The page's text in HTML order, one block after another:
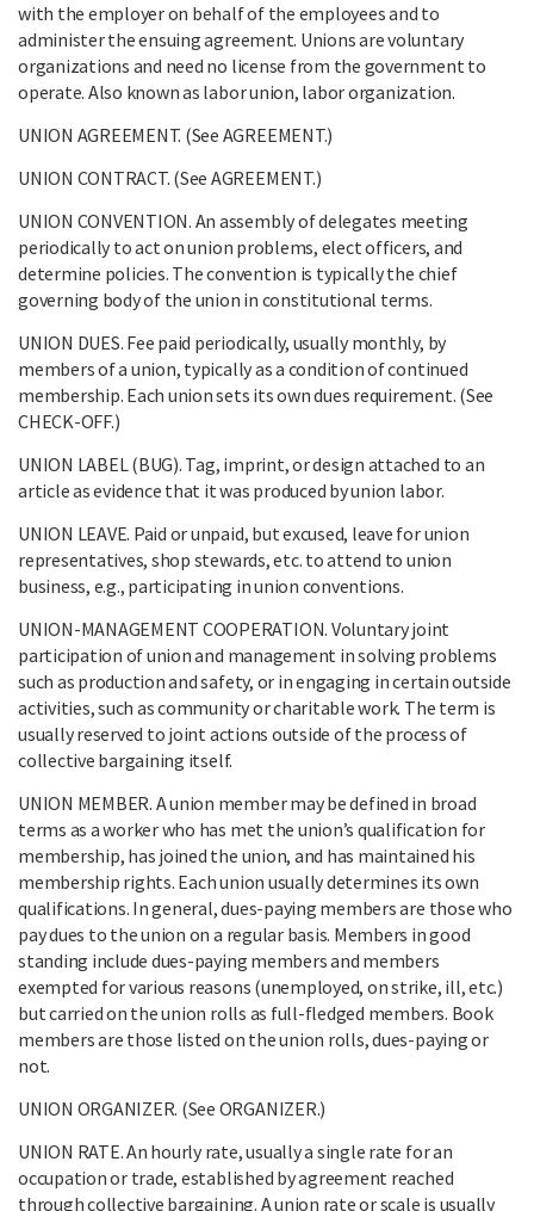
with the employer on behalf of the employees and to
administer the ensuing agreement. Unions are voluntary
organizations and need no license from the government to
operate. Also known as labor union, labor organization.
UNION AGREEMENT. (See AGREEMENT.)
UNION CONTRACT. (See AGREEMENT.)
UNION CONVENTION. An assembly of delegates meeting
periodically to act on union problems, elect officers, and
determine policies. The convention is typically the chief
governing body of the union in constitutional terms.
UNION DUES. Fee paid periodically, usually monthly, by
members of a union, typically as a condition of continued
membership. Each union sets its own dues requirement. (See
CHECK-OFF.)
UNION LABEL (BUG). Tag, imprint, or design attached to an
article as evidence that it was produced by union labor.
UNION LEAVE. Paid or unpaid, but excused, leave for union
representatives, shop stewards, etc. to attend to union
business, e.g., participating in union conventions.
UNION-MANAGEMENT COOPERATION. Voluntary joint
participation of union and management in solving problems
such as production and safety, or in engaging in certain outside
activities, such as community or charitable work. The term is
usually reserved to joint actions outside of the process of
collective bargaining itself.
UNION MEMBER. A union member may be defined in broad
terms as a worker who has met the union’s qualification for
membership, has joined the union, and has maintained his
membership rights. Each union usually determines its own
qualifications. In general, dues-paying members are those who
pay dues to the union on a regular basis. Members in good
standing include dues-paying members and members
exempted for various reasons (unemployed, on strike, ill, etc.)
but carried on the union rolls as full-fledged members. Book
members are those listed on the union rolls, dues-paying or
not.
UNION ORGANIZER. (See ORGANIZER.)
UNION RATE. An hourly rate, usually a single rate for an
occupation or trade, established by agreement reached
through collective bargaining. A union rate or scale is usually